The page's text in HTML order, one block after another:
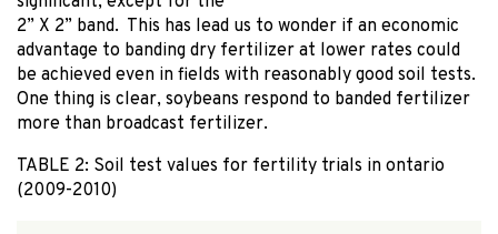
2” X 2” band. This has lead us to wonder if an economic
advantage to banding dry fertilizer at lower rates could
be achieved even in fields with reasonably good soil tests.
One thing is clear, soybeans respond to banded fertilizer
more than broadcast fertilizer.
TABLE 2: Soil test values for fertility trials in ontario
(2009-2010)